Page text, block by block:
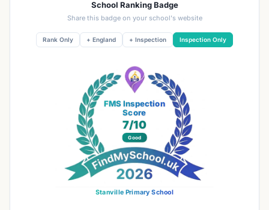
School Ranking Badge
Share this badge on your school's website
Rank Only + England + Inspection Inspection Only
FMS Inspection
Score
7/10
Good
Stanville Primary School